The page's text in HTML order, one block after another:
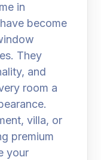
in
become
They
and
room a
villa, or
premium
your